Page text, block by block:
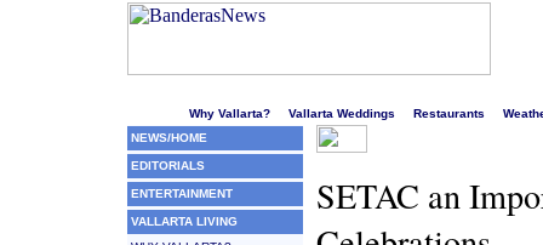
Why Vallarta? Vallarta Weddings Restaurants
NEWS/HOME
EDITORIALS
ENTERTAINMENT
VALLARTA LIVING
SETAC an